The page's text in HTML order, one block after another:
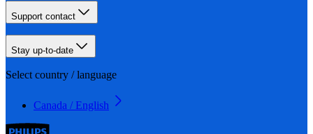
Support contact
Stay up-to-date
Select country / language
Canada / English